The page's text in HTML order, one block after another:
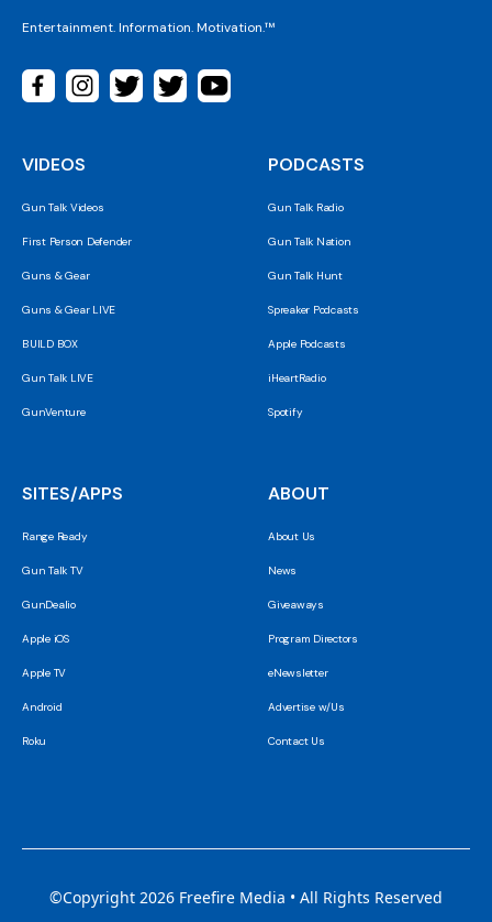
Entertainment. Information. Motivation.™
VIDEOS
Gun Talk Videos
First Person Defender
Guns & Gear
Guns & Gear LIVE
BUILD BOX
Gun Talk LIVE
GunVenture
PODCASTS
Gun Talk Radio
Gun Talk Nation
Gun Talk Hunt
Spreaker Podcasts
Apple Podcasts
iHeartRadio
Spotify
SITES/APPS
Range Ready
Gun Talk TV
GunDealio
Apple iOS
Apple TV
Android
Roku
ABOUT
About Us
News
Giveaways
Program Directors
eNewsletter
Advertise w/Us
Contact Us
©Copyright 2026 Freefire Media • All Rights Reserved